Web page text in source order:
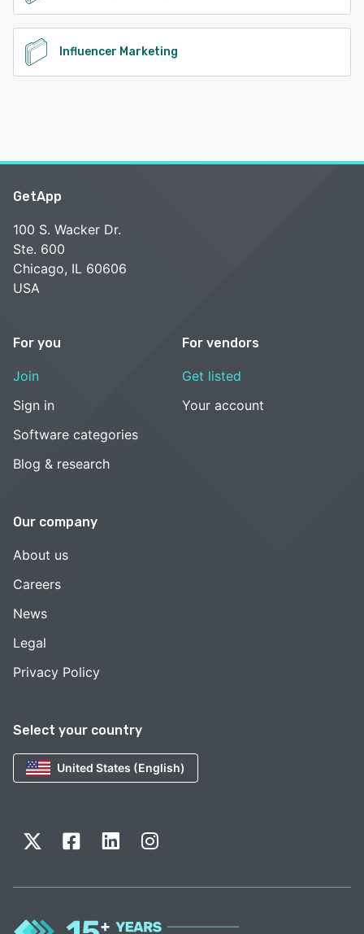
Influencer Marketing
Select your country
United States (English)
GetApp
100 S. Wacker Dr.
Ste. 600
Chicago, IL 60606
USA
For you
Join
Sign in
Software categories
Blog & research
For vendors
Get listed
Your account
Our company
About us
Careers
News
Legal
Privacy Policy